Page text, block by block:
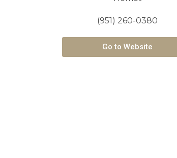
(951) 260-0380
Go to Website